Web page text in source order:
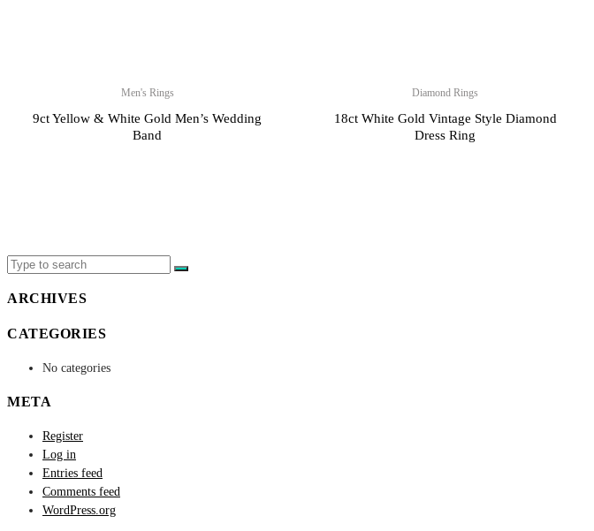
Men's Rings
9ct Yellow & White Gold Men’s Wedding
Band
Diamond Rings
18ct White Gold Vintage Style Diamond
Dress Ring
ARCHIVES
CATEGORIES
No categories
META
Register
Log in
Entries feed
Comments feed
WordPress.org